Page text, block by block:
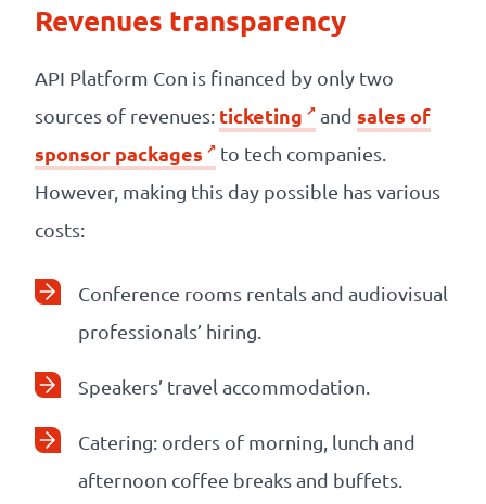
Revenues transparency
API Platform Con is financed by only two
sources of revenues: ticketing and sales of
sponsor packages
to tech companies.
However, making this day possible has various
costs:
Conference rooms rentals and audiovisual
professionals’ hiring.
Speakers’ travel accommodation.
Catering: orders of morning, lunch and
afternoon coffee breaks and buffets.